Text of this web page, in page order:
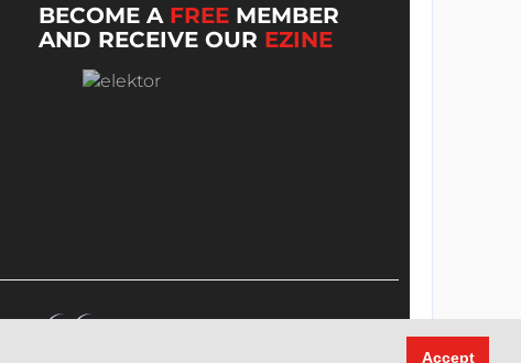
Accept
BECOME A FREE MEMBER
AND RECEIVE OUR EZINE